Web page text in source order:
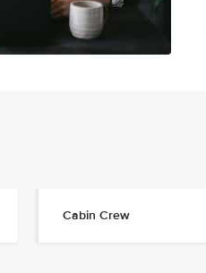
Cabin Crew